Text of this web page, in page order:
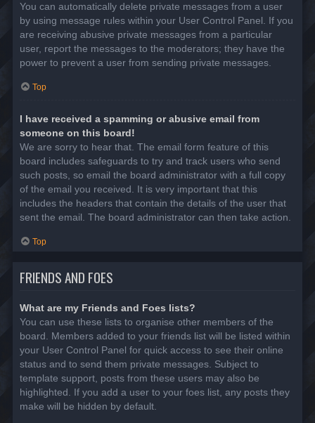
You can automatically delete private messages from a user
by using message rules within your User Control Panel. If you
are receiving abusive private messages from a particular
user, report the messages to the moderators; they have the
power to prevent a user from sending private messages.
Top
I have received a spamming or abusive email from
someone on this board!
We are sorry to hear that. The email form feature of this
board includes safeguards to try and track users who send
such posts, so email the board administrator with a full copy
of the email you received. It is very important that this
includes the headers that contain the details of the user that
sent the email. The board administrator can then take action.
Top
FRIENDS AND FOES
What are my Friends and Foes lists?
You can use these lists to organise other members of the
board. Members added to your friends list will be listed within
your User Control Panel for quick access to see their online
status and to send them private messages. Subject to
template support, posts from these users may also be
highlighted. If you add a user to your foes list, any posts they
make will be hidden by default.